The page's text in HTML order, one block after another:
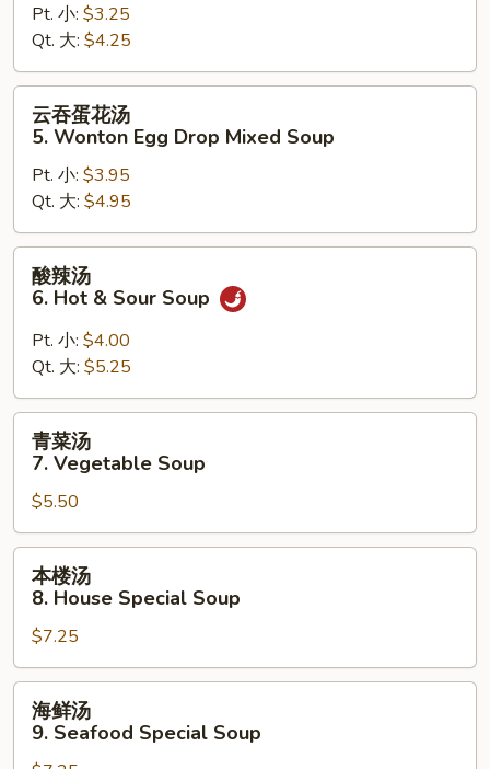
Chicken
Rice
Soup
Pt. 小: $3.25
Qt. 大: $4.25
云
5.
Wonton
Egg
Drop
Mixed
Soup
云吞蛋花汤
5. Wonton Egg Drop Mixed Soup
Pt. 小: $3.95
Qt. 大: $4.95
酸
Hot
&
Sour
Soup
酸辣汤
6. Hot & Sour Soup
Pt. 小: $4.00
Qt. 大: $5.25
青
Vegetable
Soup
青菜汤
7. Vegetable Soup
$5.50
本
House
Special
Soup
本楼汤
8. House Special Soup
$7.25
海
海鲜汤
9. Seafood Special Soup